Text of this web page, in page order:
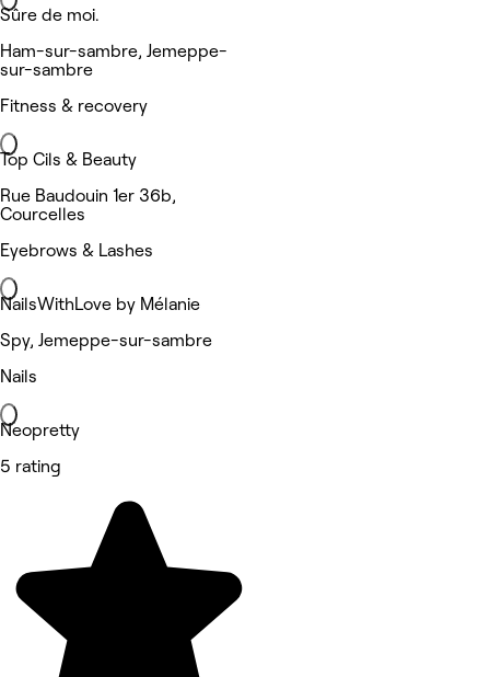
Sûre de moi.
Ham-sur-sambre, Jemeppe-
sur-sambre
Fitness & recovery
Top Cils & Beauty
Rue Baudouin 1er 36b,
Courcelles
Eyebrows & Lashes
NailsWithLove by Mélanie
Spy, Jemeppe-sur-sambre
Nails
Neopretty
5 rating